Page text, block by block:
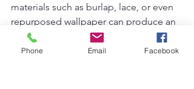
materials such as burlap, lace, or even
repurposed wallpaper can produce an
appealing lamp that reflects your
personal style. Ensure that the fabric is
Phone Email Facebook